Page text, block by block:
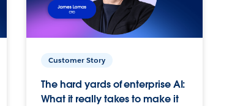
Customer Story
The hard yards of enterprise AI:
What it really takes to make it